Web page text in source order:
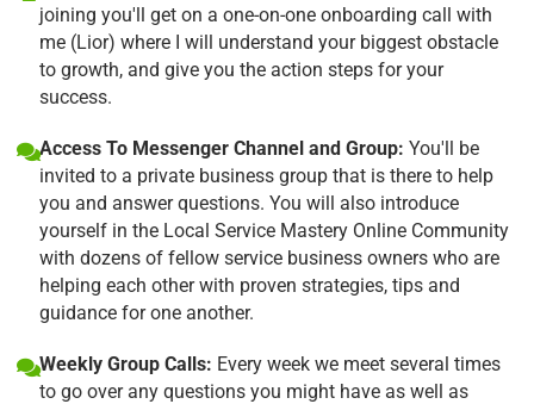
joining you'll get on a one-on-one onboarding call with
me (Lior) where I will understand your biggest obstacle
to growth, and give you the action steps for your
success.
Access To Messenger Channel and Group: You'll be
invited to a private business group that is there to help
you and answer questions. You will also introduce
yourself in the Local Service Mastery Online Community
with dozens of fellow service business owners who are
helping each other with proven strategies, tips and
guidance for one another.
Weekly Group Calls: Every week we meet several times
to go over any questions you might have as well as